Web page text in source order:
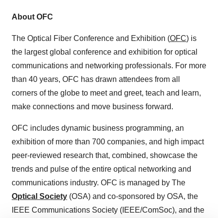
About OFC
The Optical Fiber Conference and Exhibition (OFC) is
the largest global conference and exhibition for optical
communications and networking professionals. For more
than 40 years, OFC has drawn attendees from all
corners of the globe to meet and greet, teach and learn,
make connections and move business forward.
OFC includes dynamic business programming, an
exhibition of more than 700 companies, and high impact
peer-reviewed research that, combined, showcase the
trends and pulse of the entire optical networking and
communications industry. OFC is managed by The
Optical Society (OSA) and co-sponsored by OSA, the
IEEE Communications Society (IEEE/ComSoc), and the